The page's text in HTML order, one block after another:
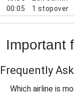
00:05
1 stopover
Important
Frequently
Which airline is